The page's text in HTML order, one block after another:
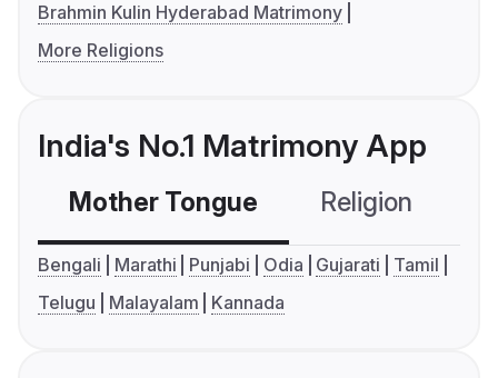
Brahmin Kulin Hyderabad Matrimony
More Religions
India's No.1 Matrimony App
Mother Tongue Religion
Bengali Marathi Punjabi Odia Gujarati
Tamil
Telugu
Malayalam Kannada